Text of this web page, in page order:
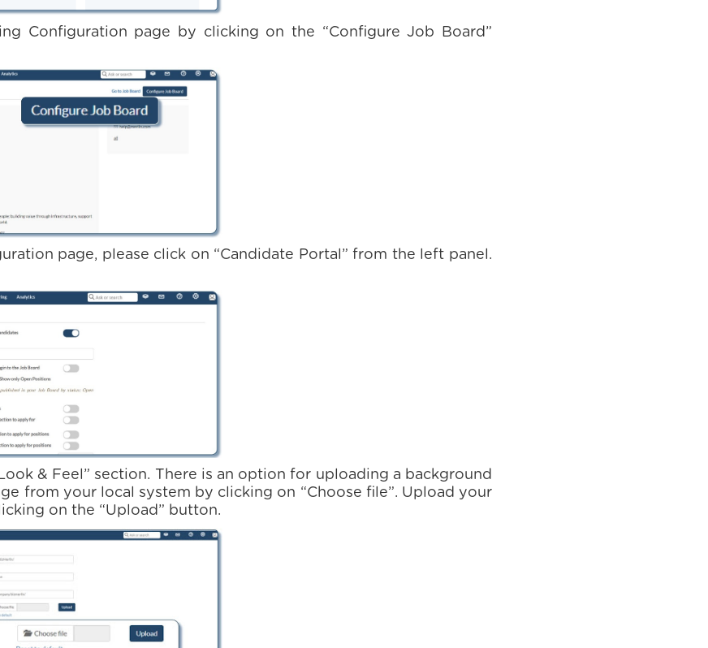
Configuration page by clicking on the “Configure Job Board”
page, please click on “Candidate Portal” from the left panel.
& Feel” section. There is an option for uploading a background
from your local system by clicking on “Choose file”. Upload your
on the “Upload” button.